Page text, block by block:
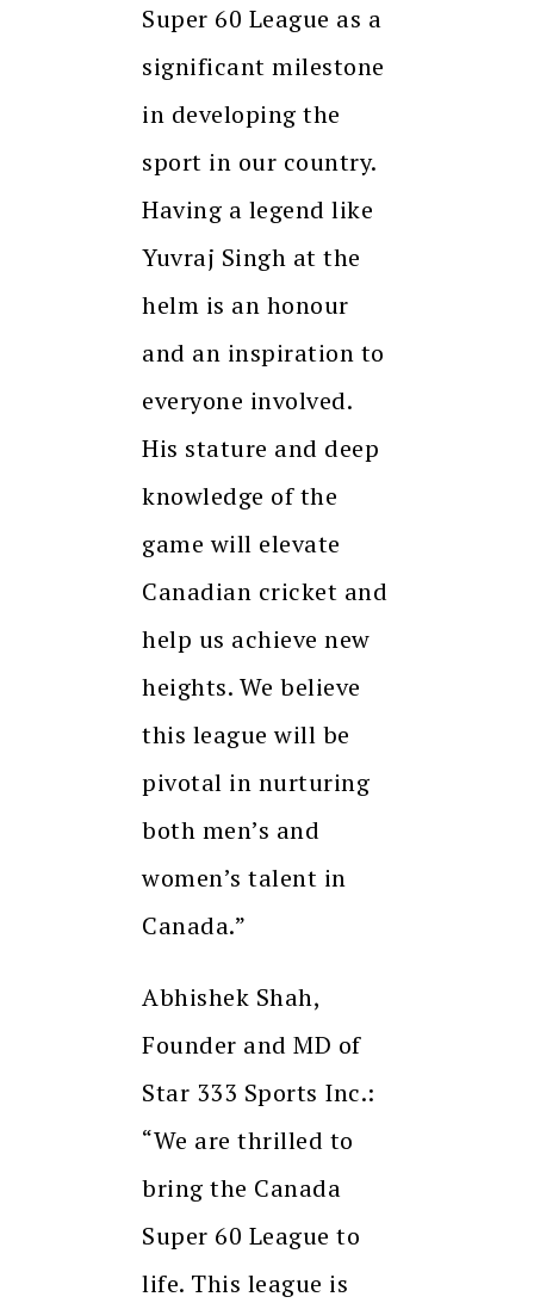
Super 60 League as a
significant milestone
in developing the
sport in our country.
Having a legend like
Yuvraj Singh at the
helm is an honour
and an inspiration to
everyone involved.
His stature and deep
knowledge of the
game will elevate
Canadian cricket and
help us achieve new
heights. We believe
this league will be
pivotal in nurturing
both men’s and
women’s talent in
Canada.”
Abhishek Shah,
Founder and MD of
Star 333 Sports Inc.:
“We are thrilled to
bring the Canada
Super 60 League to
life. This league is